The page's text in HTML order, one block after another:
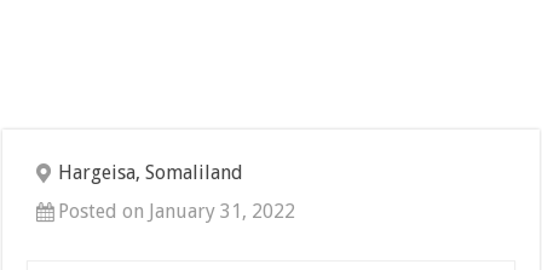
Hargeisa, Somaliland
Posted on January 31, 2022